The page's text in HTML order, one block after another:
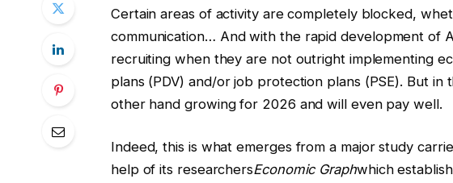
Certain areas of activity are completely blocked,
communication… And with the rapid development of
recruiting when they are not outright implementing
plans (PDV) and/or job protection plans (PSE). But in
other hand growing for 2026 and will even pay well.
Indeed, this is what emerges from a major study
help of its researchersEconomic Graphwhich